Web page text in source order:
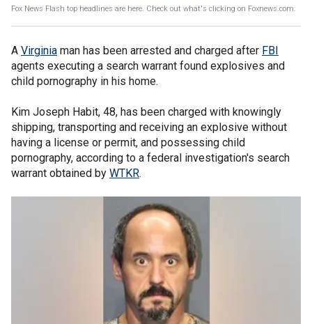
Fox News Flash top headlines are here. Check out what's clicking on Foxnews.com.
A Virginia man has been arrested and charged after FBI
agents executing a search warrant found explosives and
child pornography in his home.
Kim Joseph Habit, 48, has been charged with knowingly
shipping, transporting and receiving an explosive without
having a license or permit, and possessing child
pornography, according to a federal investigation's search
warrant obtained by WTKR.